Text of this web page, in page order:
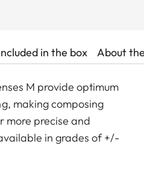
in the box About
M provide optimum
making composing
more precise and
in grades of +/-
by default to -0.5
view through